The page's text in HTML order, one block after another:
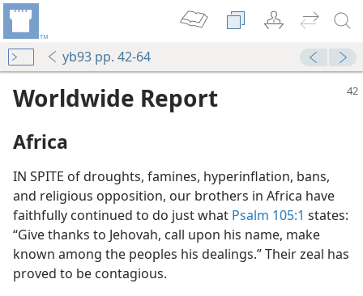
yb93 pp. 42-64
Worldwide Report
Africa
IN SPITE of droughts, famines, hyperinflation, bans,
and religious opposition, our brothers in Africa have
faithfully continued to do just what Psalm 105:1 states:
“Give thanks to Jehovah, call upon his name, make
known among the peoples his dealings.” Their zeal has
proved to be contagious.